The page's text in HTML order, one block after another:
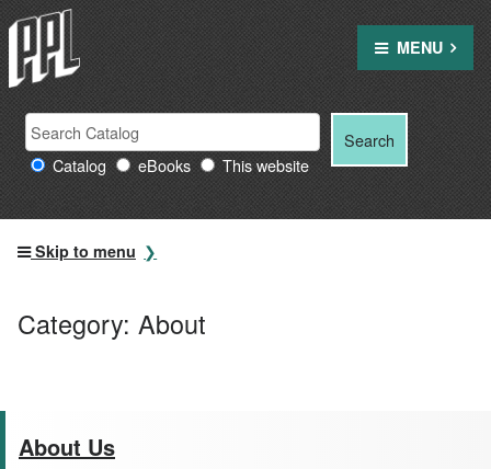
Skip
to
content
MENU
Search
Providence
Public
Library
Search
for: Catalog eBooks This website
Search
Skip to menu
About Us
Category: About